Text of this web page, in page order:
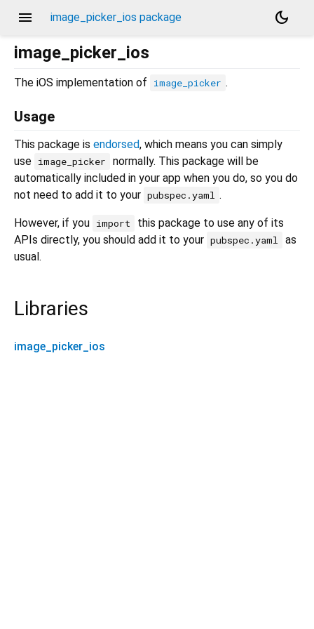
menu image_picker_ios package
dark_mode
image_picker_ios
The iOS implementation of image_picker .
Usage
This package is endorsed, which means you can simply
use image_picker
normally. This package will be
automatically included in your app when you do, so you do
not need to add it to your pubspec.yaml .
However, if you import
this package to use any of its
APIs directly, you should add it to your pubspec.yaml
as
usual.
Libraries
image_picker_ios